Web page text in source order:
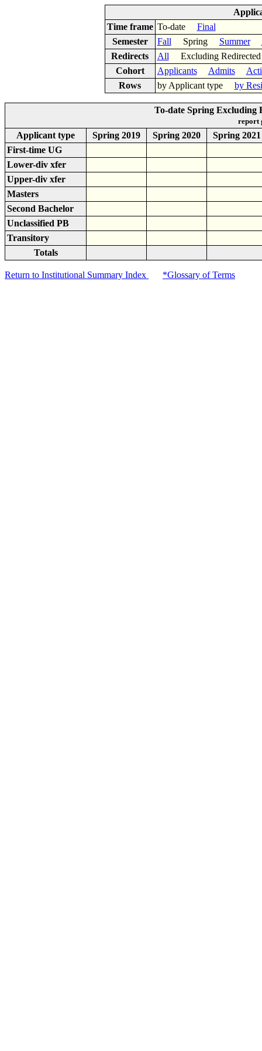
Time frame To-date Final
Semester
Fall Spring Summer
Redirects
All Excluding
Cohort
Applicants Admits
Rows
by Applicant type by
To-date Spring Excluding
report
Applicant type Spring 2019 Spring 2020
Spring 2021
First-time UG
Lower-div xfer
Upper-div xfer
Masters
Second Bachelor
Unclassified PB
Transitory
Totals
Return to Institutional Summary Index *Glossary of Terms